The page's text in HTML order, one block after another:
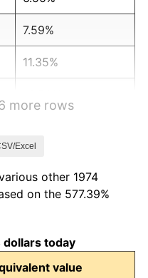
7.59%
11.35%
3.21%
3.56%
more rows
Excel
other 1974
on the 577.39%
dollars today
value